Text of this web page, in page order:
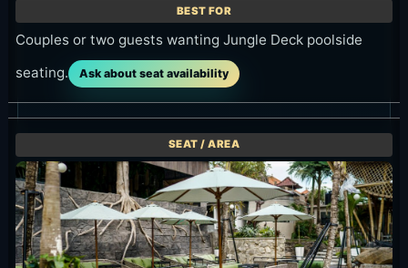
Couples or two guests wanting Jungle Deck poolside
seating.
Ask about seat availability